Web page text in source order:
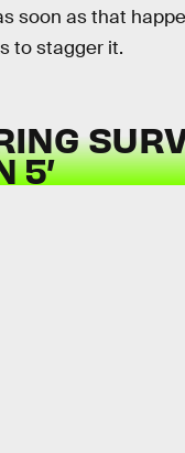
soon as that
to stagger it.
5’